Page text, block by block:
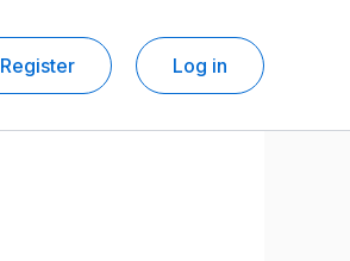
Register Log in